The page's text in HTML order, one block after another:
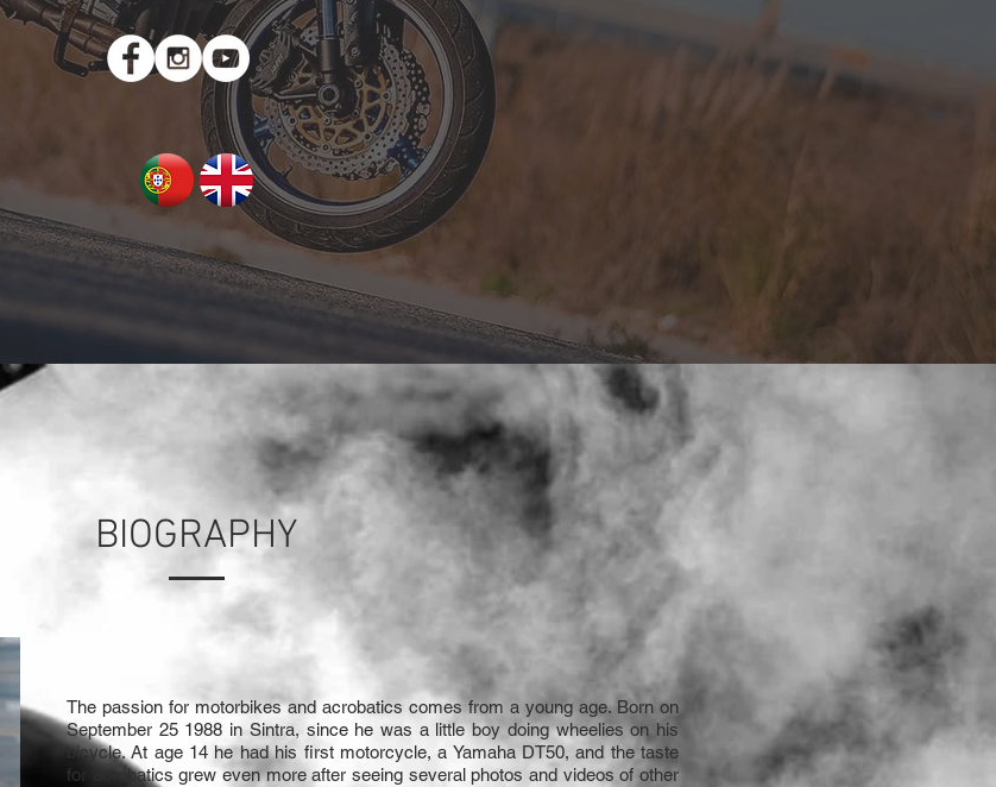
BIOGRAPHY
The passion for motorbikes and acrobatics comes from a young age. Born on
September 25 1988 in Sintra, since he was a little boy doing wheelies on his
bicycle. At age 14 he had his first motorcycle, a Yamaha DT50, and the taste
for acrobatics grew even more after seeing several photos and videos of other